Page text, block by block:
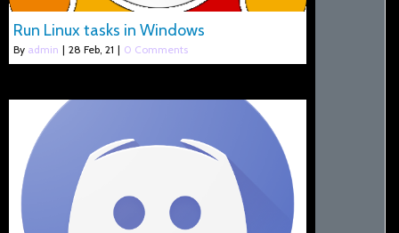
Run Linux tasks in Windows
By admin | 28 Feb, 21 | 0 Comments